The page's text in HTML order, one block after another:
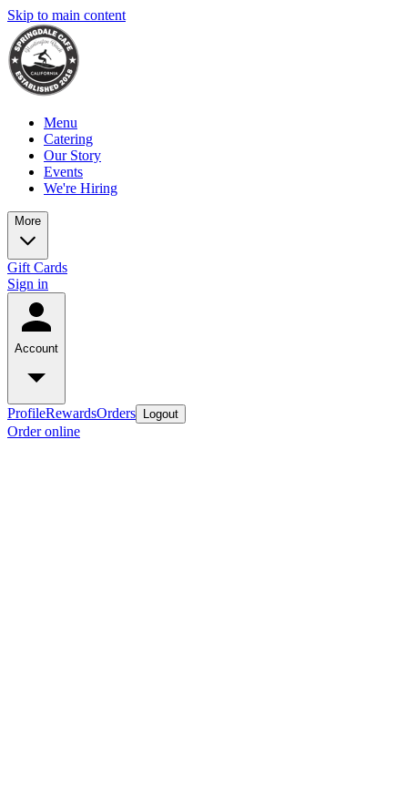
Skip to main content
Menu
Catering
Our Story
Events
We're Hiring
More
Gift Cards
Sign in
Account
ProfileRewardsOrders Logout
Order online